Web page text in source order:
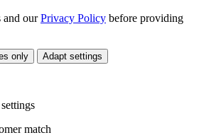
and ourPrivacy Policy before providing
only Adapt settings
match